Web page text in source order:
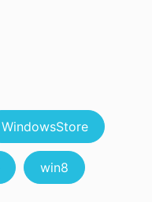
WindowsStore
win8